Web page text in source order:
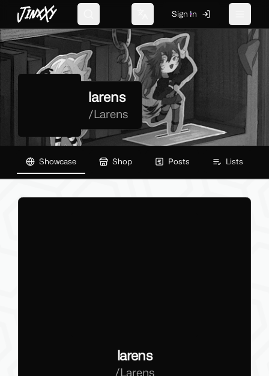
JinxXy Change language
Sign In
larens
/Larens
Showcase Shop Posts Lists
larens
/Larens